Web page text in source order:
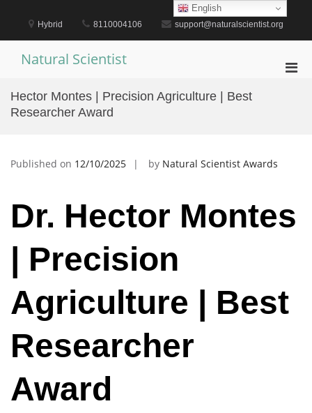
content
Hybrid 8110004106 support@naturalscientist.org
Natural Scientist
Hector Montes | Precision Agriculture | Best
Researcher Award
Published on 12/10/2025 by Natural Scientist Awards
Dr. Hector Montes
| Precision
Agriculture | Best
Researcher
Award
English